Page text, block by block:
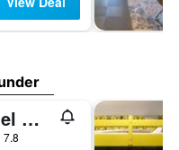
Ibis Hotel Würzburg City
7.8